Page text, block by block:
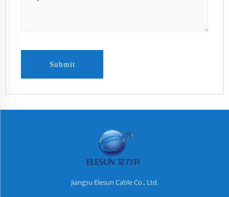
Submit
Jiangsu Elesun Cable Co., Ltd.